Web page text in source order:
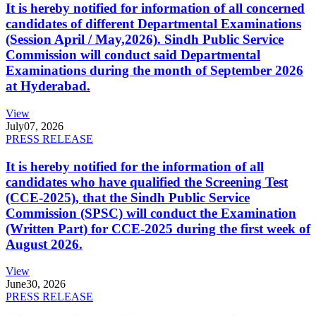
It is hereby notified for information of all concerned
candidates of different Departmental Examinations
(Session April / May,2026). Sindh Public Service
Commission will conduct said Departmental
Examinations during the month of September 2026
at Hyderabad.
View
July07, 2026
PRESS RELEASE
It is hereby notified for the information of all
candidates who have qualified the Screening Test
(CCE-2025), that the Sindh Public Service
Commission (SPSC) will conduct the Examination
(Written Part) for CCE-2025 during the first week of
August 2026.
View
June30, 2026
PRESS RELEASE